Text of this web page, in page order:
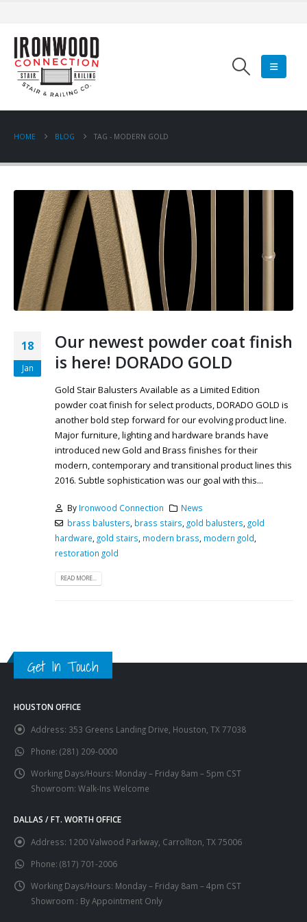
HOME BLOG TAG - MODERN GOLD
18
Jan
Our newest powder coat finish
is here! DORADO GOLD
Gold Stair Balusters Available as a Limited Edition
powder coat finish for select products, DORADO GOLD is
another bold step forward for our evolving product line.
Major furniture, lighting and hardware brands have
introduced new Gold and Brass finishes for their
modern, contemporary and transitional product lines this
2016. Subtle sophistication was our goal with this...
By Ironwood Connection
News
brass balusters brass stairs gold balusters gold
hardware gold stairs modern brass modern gold
restoration gold
READ MORE...
Get In Touch
HOUSTON OFFICE
Address: 353 Greens Landing Drive, Houston, TX 77038
Phone: (281) 209-0000
Working Days/Hours: Monday – Friday 8am – 5pm CST
Showroom: Walk-Ins Welcome
DALLAS / FT. WORTH OFFICE
Address: 1200 Valwood Parkway, Carrollton, TX 75006
Phone: (817) 701-2006
Working Days/Hours: Monday – Friday 8am – 4pm CST
Showroom : By Appointment Only